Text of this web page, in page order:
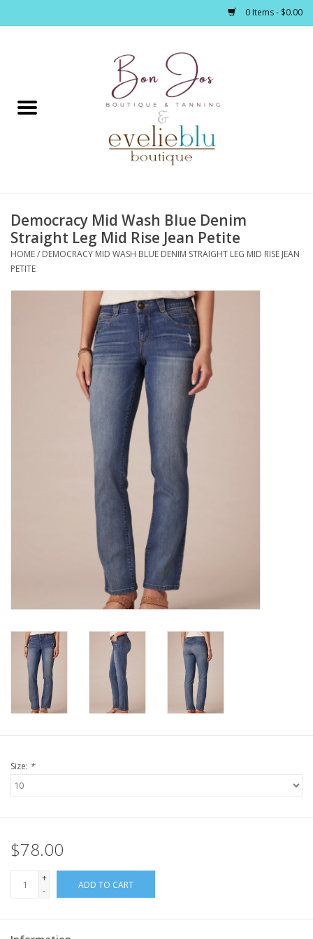
0 Items - $0.00
Home
Footwear / Accessories
Bath / Body
Kitchen / Dining
Gifts / Stationary
Democracy Mid Wash Blue Denim
Straight Leg Mid Rise Jean Petite
HOME/ DEMOCRACY MID WASH BLUE DENIM STRAIGHT LEG MID RISE JEAN
PETITE
Size: *
$78.00
+
-
ADD TO CART